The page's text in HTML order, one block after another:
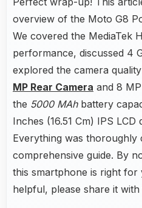
overview of the Moto G8
We covered the MediaTek
performance, discussed 4
explored the camera
MP Rear Camera and 8
the 5000 MAhbattery
Inches (16.51 Cm) IPS LCD
Everything was thoroughly
comprehensive guide. By
this smartphone is right
helpful, please share it